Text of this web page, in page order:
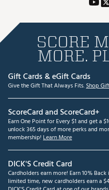
SCORE
MORE.
Gift Cards & eGift Cards
Give the Gift That Always Fits.Shop
ScoreCard and ScoreCard+
Earn One Point for Every $1 and get a
unlock 365 days of more perks and
membership! Learn More
DICK'S Credit Card
Cardholders earn more! Earn 10%
limited time, new cardholders earn a